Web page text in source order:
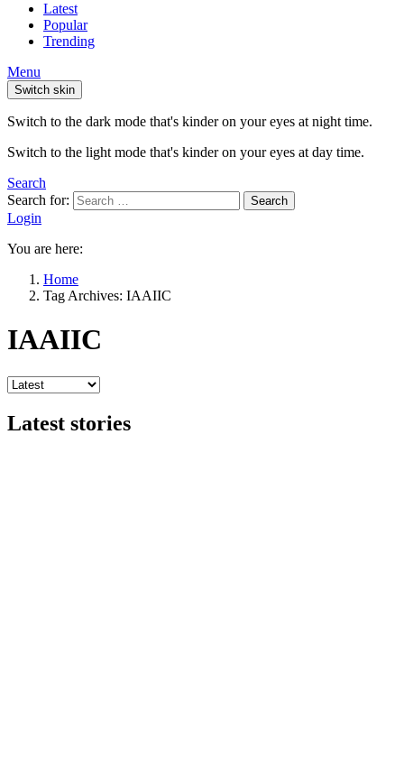
Latest
Popular
Trending
Menu
Switch skin
Switch to the dark mode that's kinder on your eyes at night time.
Switch to the light mode that's kinder on your eyes at day time.
Search
Search for:
Search
Login
You are here:
Home
Tag Archives: IAAIIC
IAAIIC
Latest stories